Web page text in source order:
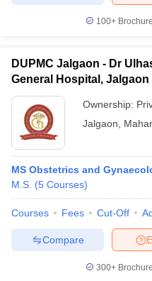
100+
DUPMC Jalgaon - Dr
General Hospital, Jalgaon
Ownership:
Jalgaon
MS Obstetrics and
M.S. (5 Courses)
Courses Fees Cut-Off
Compare
300+